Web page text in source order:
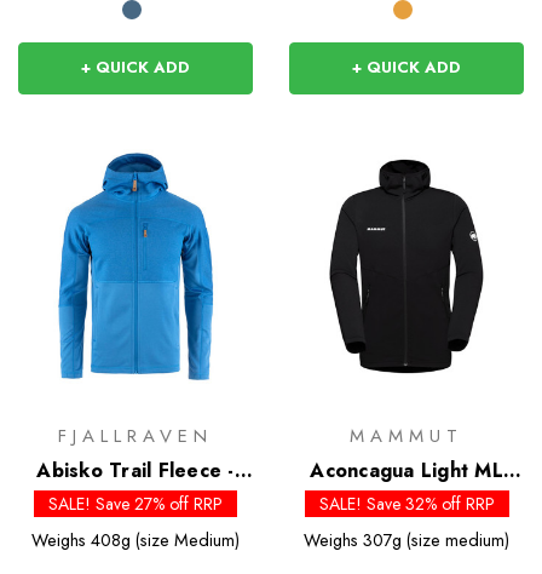
+ QUICK ADD + QUICK ADD
FJALLRAVEN
Abisko Trail Fleece -
Past Season Colours
SALE! Save 27% off RRP
Weighs 408g (size Medium)
MAMMUT
Aconcagua Light ML
Hooded Jacket
SALE! Save 32% off RRP
Weighs 307g (size medium)